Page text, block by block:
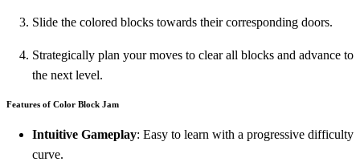
Slide the colored blocks towards their corresponding doors.
Strategically plan your moves to clear all blocks and advance to
the next level.
Features of Color Block Jam
Intuitive Gameplay: Easy to learn with a progressive difficulty
curve.